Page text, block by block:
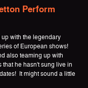
Perform
with the legendary
of European shows!
also teaming up with
that he hasn't sung live in
It might sound a little